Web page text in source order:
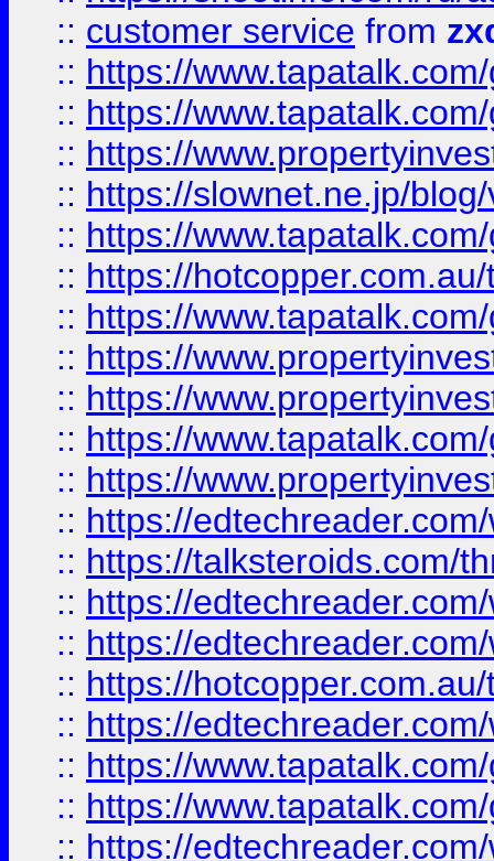
:: customer service from
:: https://
:: https://
:: https://
:: https://slownet.ne.jp/
:: https://
:: https://
:: https://
:: https://
:: https://
:: https://
:: https://
:: https://
:: https://talksteroids.com/
:: https://
:: https://
:: https://
:: https://
:: https://
:: https://
:: https://